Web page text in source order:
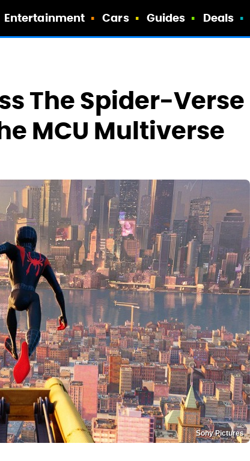
Entertainment Cars Guides Deals
The Spider-Verse
MCU Multiverse
Sony Pictures